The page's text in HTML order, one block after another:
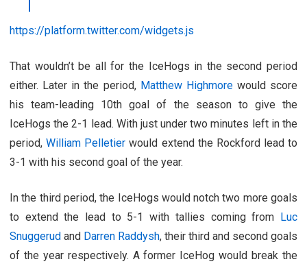
https://platform.twitter.com/widgets.js
That wouldn’t be all for the IceHogs in the second period
either. Later in the period, Matthew Highmorewould score
his team-leading 10th goal of the season to give the
IceHogs the 2-1 lead. With just under two minutes left in the
period,William Pelletier would extend the Rockford lead to
3-1 with his second goal of the year.
In the third period, the IceHogs would notch two more goals
to extend the lead to 5-1 with tallies coming from Luc
Snuggerud and Darren Raddysh, their third and second goals
of the year respectively. A former IceHog would break the